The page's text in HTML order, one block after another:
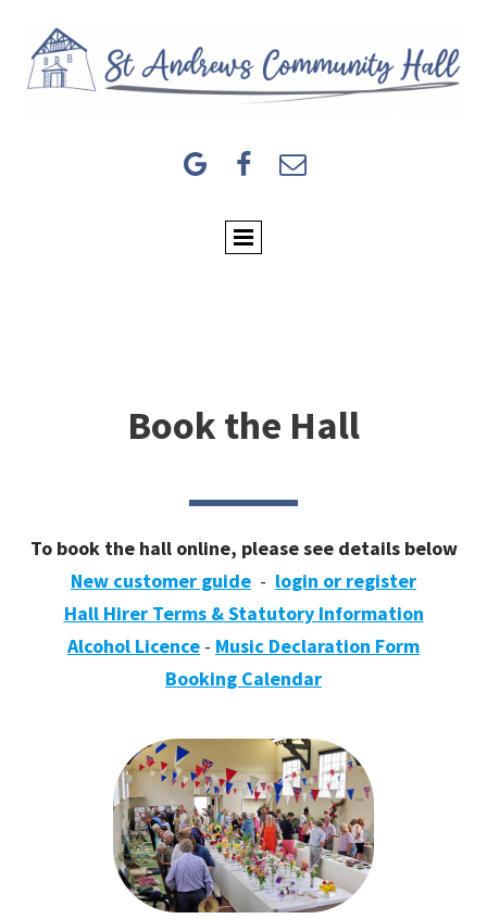
  
Book the Hall
To book the hall online, please see details below
New customer guide - login or register
Hall Hirer Terms & Statutory Information
Alcohol Licence - Music Declaration Form
Booking Calendar